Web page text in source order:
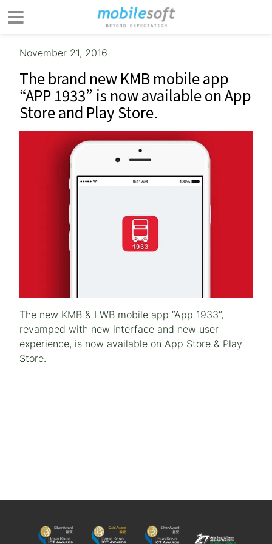
November 21, 2016
The brand new KMB mobile app
“APP 1933” is now available on App
Store and Play Store.
The new KMB & LWB mobile app “App 1933”,
revamped with new interface and new user
experience, is now available on App Store & Play
Store.